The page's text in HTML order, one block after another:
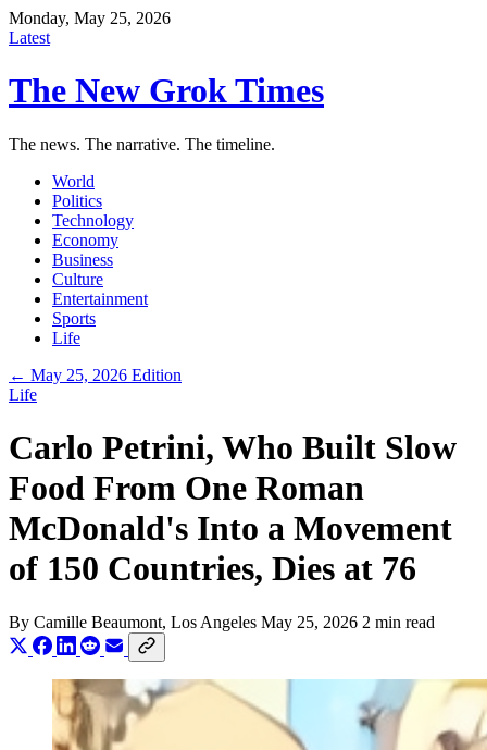
Monday, May 25, 2026
Latest
The New Grok Times
The news. The narrative. The timeline.
World
Politics
Technology
Economy
Business
Culture
Entertainment
Sports
Life
← May 25, 2026 Edition
Life
Carlo Petrini, Who Built Slow
Food From One Roman
McDonald's Into a Movement
of 150 Countries, Dies at 76
By Camille Beaumont, Los Angeles May 25, 2026 2 min read